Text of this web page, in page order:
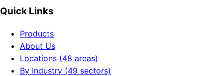
Quick Links
Products
About Us
Locations (48 areas)
By Industry (49 sectors)